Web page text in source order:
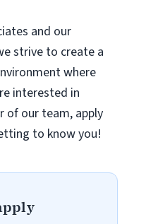
and our
strive to create a
where
interested in
of our team, apply
to know you!